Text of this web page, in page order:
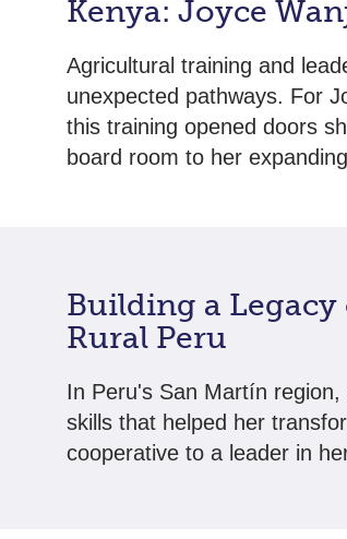
Kenya: Joyce
Agricultural training and
unexpected pathways. For
this training opened doors
board room to her
Building a Legacy
Rural Peru
In Peru's San Martín
skills that helped her
cooperative to a leader in